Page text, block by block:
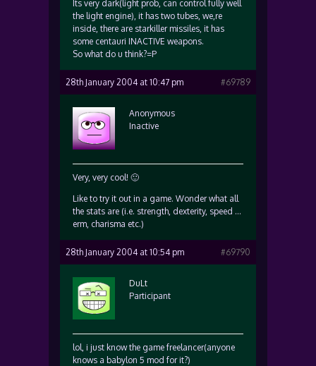
Its very dark(light prob, can control fully well
the light engine), it has two tubes, we,re
inside, there are starkiller missiles, it has
some centauri INACTIVE weapons.
So what do u think?=P
28th January 2004 at 10:47 pm #69789
Anonymous
Inactive
Very, very cool! 🙂
Like to try it out in a game. Wonder what all
the stats are (i.e. strength, dexterity, speed …
erm, charisma etc.)
28th January 2004 at 10:54 pm #69790
DuLt
Participant
lol, i just know the game freelancer(anyone
knows a babylon 5 mod for it?)